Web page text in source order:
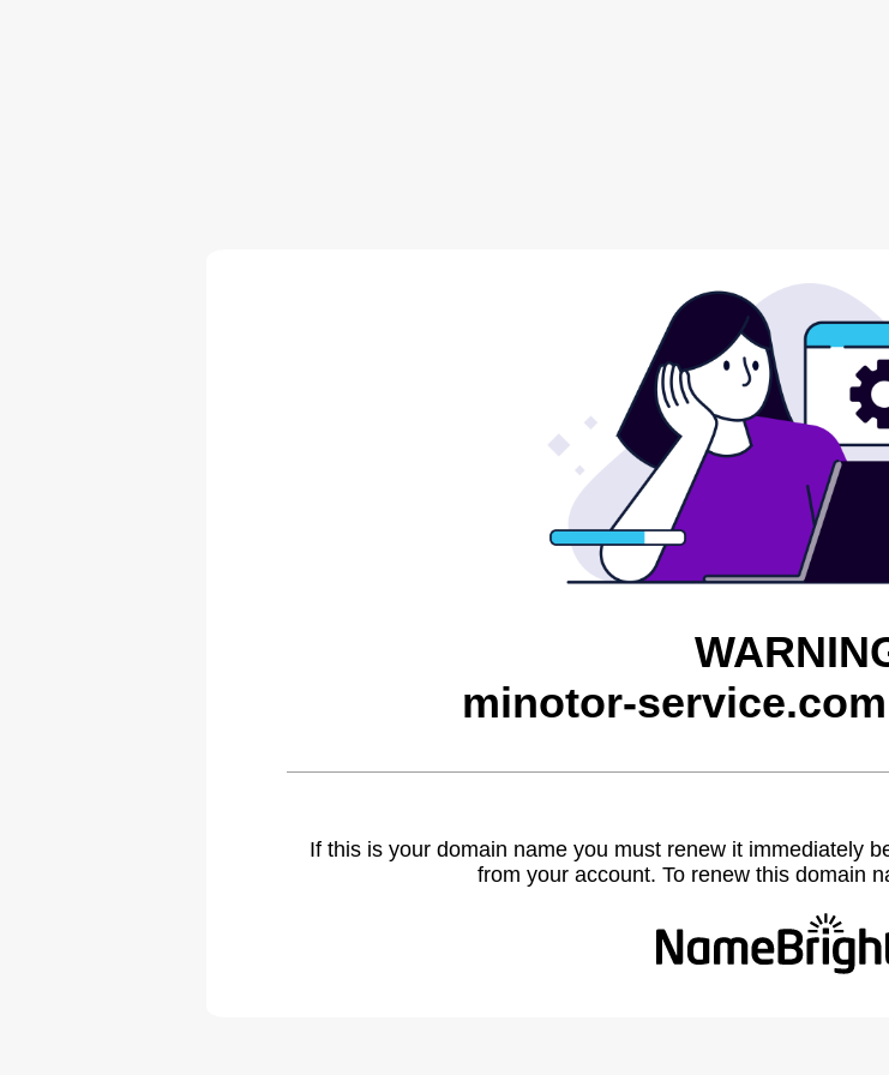
minotor-
If this is your domain name you must renew it immediately
from your account. To renew this domain